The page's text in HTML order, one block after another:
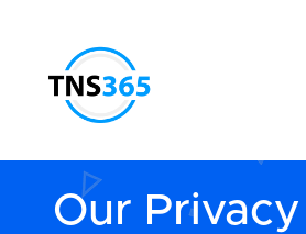
Our